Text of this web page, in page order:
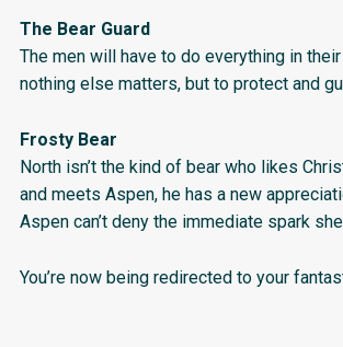
The Bear Guard
The men will have to do everything in
nothing else matters, but to protect and
Frosty Bear
North isn’t the kind of bear who likes
and meets Aspen, he has a new
Aspen can’t deny the immediate spark
You’re now being redirected to your